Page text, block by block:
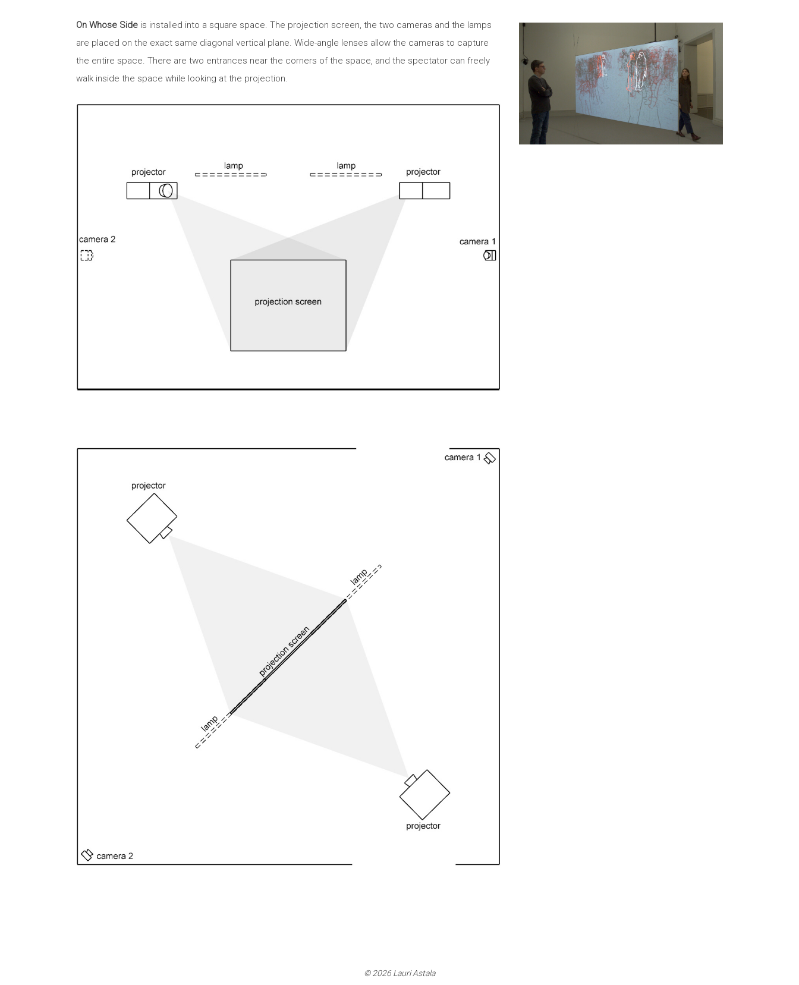
On Whose Side is installed into a square space. The projection screen, the two cameras and the lamps
are placed on the exact same diagonal vertical plane. Wide-angle lenses allow the cameras to capture
the entire space. There are two entrances near the corners of the space, and the spectator can freely
walk inside the space while looking at the projection.
© 2026 Lauri Astala